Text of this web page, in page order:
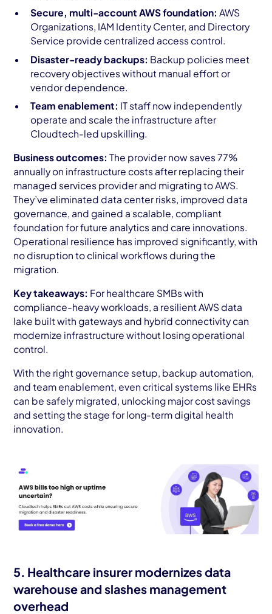
Secure, multi-account AWS foundation: AWS
Organizations, IAM Identity Center, and Directory
Service provide centralized access control.
Disaster-ready backups: Backup policies meet
recovery objectives without manual effort or
vendor dependence.
Team enablement: IT staff now independently
operate and scale the infrastructure after
Cloudtech-led upskilling.
Business outcomes: The provider now saves 77%
annually on infrastructure costs after replacing their
managed services provider and migrating to AWS.
They’ve eliminated data center risks, improved data
governance, and gained a scalable, compliant
foundation for future analytics and care innovations.
Operational resilience has improved significantly, with
no disruption to clinical workflows during the
migration.
Key takeaways: For healthcare SMBs with
compliance-heavy workloads, a resilient AWS data
lake built with gateways and hybrid connectivity can
modernize infrastructure without losing operational
control.
With the right governance setup, backup automation,
and team enablement, even critical systems like EHRs
can be safely migrated, unlocking major cost savings
and setting the stage for long-term digital health
innovation.
5. Healthcare insurer modernizes data
warehouse and slashes management
overhead